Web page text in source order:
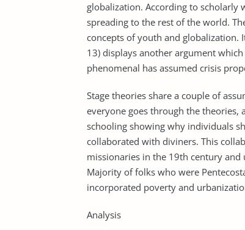
globalization. According to
spreading to the rest of the world.
concepts of youth and globalization.
13) displays another argument
phenomenal has assumed crisis
Stage theories share a couple of
everyone goes through the theories,
schooling showing why individuals
collaborated with diviners. This
missionaries in the 19th century
Majority of folks who were
incorporated poverty and
Analysis